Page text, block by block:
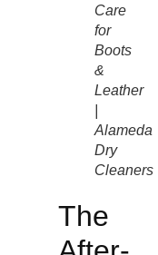
Care
for
Boots
&
Leather
Alameda
Dry
Cleaners
The